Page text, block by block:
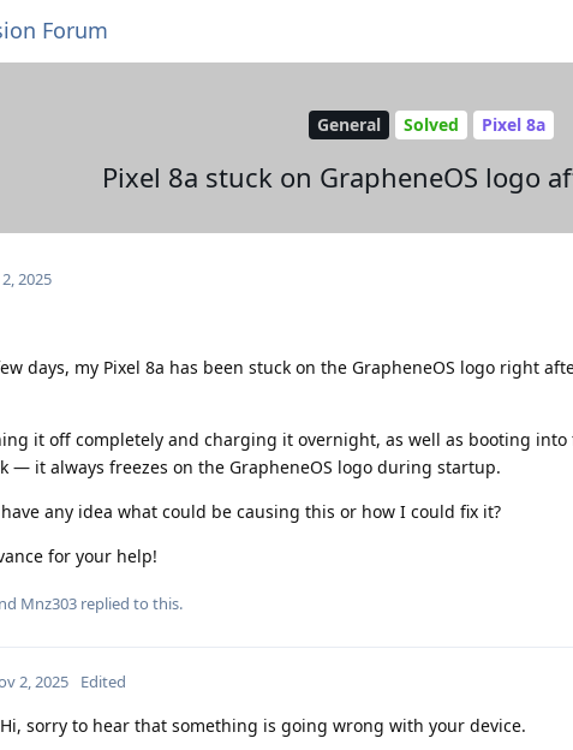
Forum
General Solved Pixel 8a
Pixel 8a stuck on GrapheneOS logo
2025
days, my Pixel 8a has been stuck on the GrapheneOS logo right
it off completely and charging it overnight, as well as booting
— it always freezes on the GrapheneOS logo during startup.
any idea what could be causing this or how I could fix it?
for your help!
Mnz303 replied to this.
2, 2025 Edited
Hi, sorry to hear that something is going wrong with your device.